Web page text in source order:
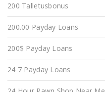
200 Talletusbonus
200.00 Payday Loans
200$ Payday Loans
24 7 Payday Loans